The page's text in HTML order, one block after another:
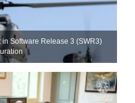
Software Release 3 (SWR3)